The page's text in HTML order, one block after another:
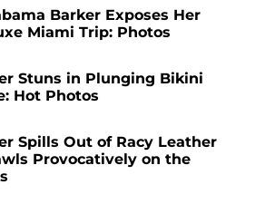
Barker Exposes Her
Miami Trip: Photos
Stuns in Plunging Bikini
Hot Photos
Spills Out of Racy Leather
Provocatively on the